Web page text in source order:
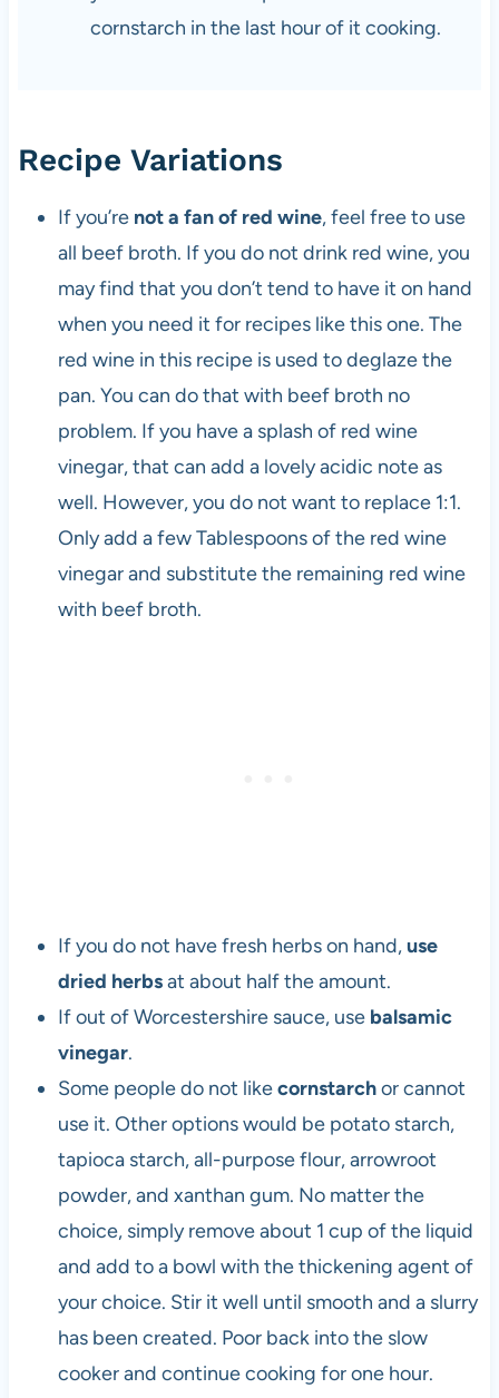
cornstarch in the last hour of it cooking.
Recipe Variations
If you’re not a fan of red wine, feel free to use
all beef broth. If you do not drink red wine, you
may find that you don’t tend to have it on hand
when you need it for recipes like this one. The
red wine in this recipe is used to deglaze the
pan. You can do that with beef broth no
problem. If you have a splash of red wine
vinegar, that can add a lovely acidic note as
well. However, you do not want to replace 1:1.
Only add a few Tablespoons of the red wine
vinegar and substitute the remaining red wine
with beef broth.
If you do not have fresh herbs on hand,use
dried herbsat about half the amount.
If out of Worcestershire sauce, use balsamic
vinegar.
Some people do not likecornstarchor cannot
use it. Other options would be potato starch,
tapioca starch, all-purpose flour, arrowroot
powder, and xanthan gum. No matter the
choice, simply remove about 1 cup of the liquid
and add to a bowl with the thickening agent of
your choice. Stir it well until smooth and a slurry
has been created. Poor back into the slow
cooker and continue cooking for one hour.